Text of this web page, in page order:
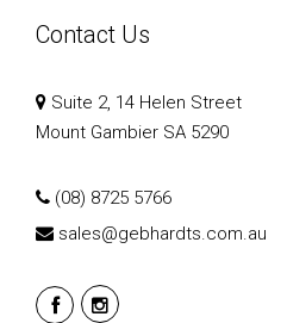
Contact Us
Suite 2, 14 Helen Street
Mount Gambier SA 5290
(08) 8725 5766
sales@gebhardts.com.au